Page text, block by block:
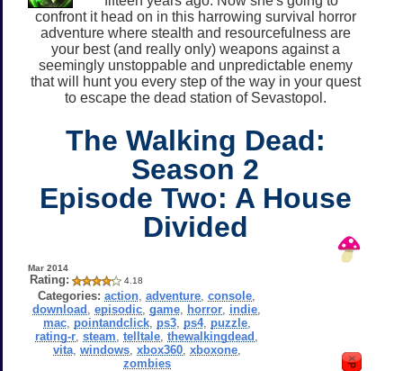
confront it head on in this harrowing survival horror
adventure where stealth and resourcefulness are
your best (and really only) weapons against a
seemingly unstoppable and unpredictable enemy
that will hunt you every step of the way in your quest
to escape the dead station of Sevastopol.
The Walking Dead:
Season 2
Episode Two: A House
Divided
Mar 2014
Rating: 4.18
Categories: action ,adventure ,console
download ,episodic ,game horror indie
mac, pointandclick, ps3, ps4, puzzle,
rating-r ,steam ,telltale ,thewalkingdead
vita, windows, xbox360, xboxone,
zombies